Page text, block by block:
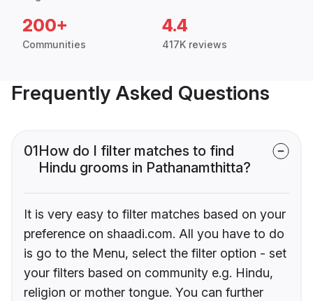
200+
Communities
4.4
417K reviews
Frequently Asked Questions
01How do I filter matches to find
Hindu grooms in Pathanamthitta?
It is very easy to filter matches based on your
preference on shaadi.com. All you have to do
is go to the Menu, select the filter option - set
your filters based on community e.g. Hindu,
religion or mother tongue. You can further